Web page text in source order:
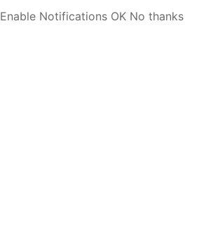
Enable Notifications OK No thanks